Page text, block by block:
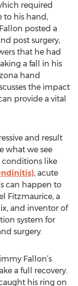
required
to his hand,
posted a
post surgery,
that he had
a fall in his
hand
the impact
provide a vital
and result
what we see
conditions like
, acute
can happen to
Fitzmaurice, a
and inventor of
system for
surgery.
Fallon’s
a full recovery.
his ring on